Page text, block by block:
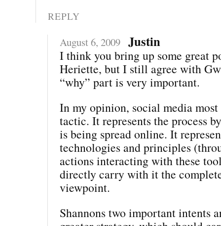
REPLY
August 6, 2009 Justin
I think you bring up some great
Heriette, but I still agree with
“why” part is very important.
In my opinion, social media
tactic. It represents the process
is being spread online. It
technologies and principles
actions interacting with these
directly carry with it the
viewpoint.
Shannons two important intents